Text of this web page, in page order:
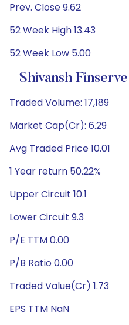
Prev. Close 9.62
52 Week High 13.43
52 Week Low 5.00
Shivansh
Traded Volume: 17,189
Market Cap(Cr): 6.29
Avg Traded Price 10.01
1 Year return 50.22%
Upper Circuit 10.1
Lower Circuit 9.3
P/E TTM 0.00
P/B Ratio 0.00
Traded Value(Cr) 1.73
EPS TTM NaN